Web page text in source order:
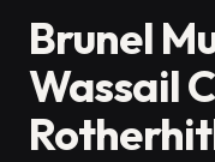
Brunel
Wassail